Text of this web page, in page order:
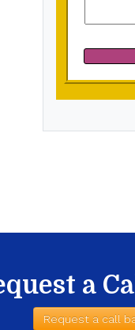
a
Request a call